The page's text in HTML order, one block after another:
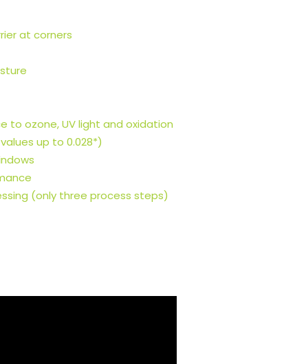
at corners
to ozone, UV light and oxidation
up to 0.028*)
(only three process steps)